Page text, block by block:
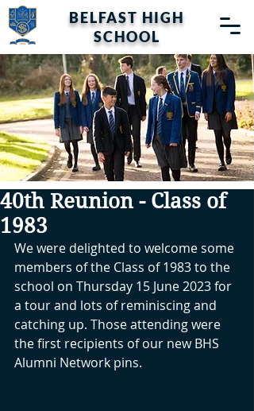
BELFAST HIGH
SCHOOL
40th Reunion - Class of
1983
We were delighted to welcome some
members of the Class of 1983 to the
school on Thursday 15 June 2023 for
a tour and lots of reminiscing and
catching up. Those attending were
the first recipients of our new BHS
Alumni Network pins.